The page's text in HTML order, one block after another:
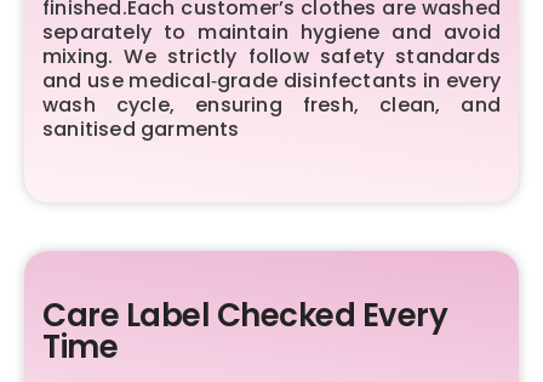
finished.Each customer’s clothes are washed
separately to maintain hygiene and avoid
mixing. We strictly follow safety standards
and use medical‑grade disinfectants in every
wash cycle, ensuring fresh, clean, and
sanitised garments
Care Label Checked Every
Time